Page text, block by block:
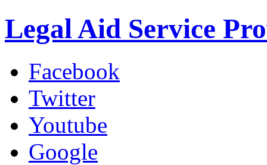
Legal Aid Service
Facebook
Twitter
Youtube
Google